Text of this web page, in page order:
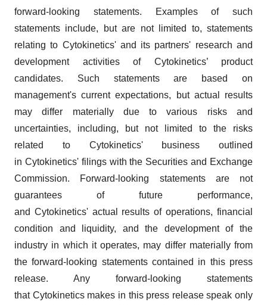
forward-looking statements. Examples of such
statements include, but are not limited to, statements
relating to Cytokinetics' and its partners' research and
development activities of Cytokinetics’ product
candidates. Such statements are based on
management's current expectations, but actual results
may differ materially due to various risks and
uncertainties, including, but not limited to the risks
related to Cytokinetics' business outlined
in Cytokinetics' filings with the Securities and Exchange
Commission. Forward-looking statements are not
guarantees of future performance,
and Cytokinetics' actual results of operations, financial
condition and liquidity, and the development of the
industry in which it operates, may differ materially from
the forward-looking statements contained in this press
release. Any forward-looking statements
that Cytokinetics makes in this press release speak only